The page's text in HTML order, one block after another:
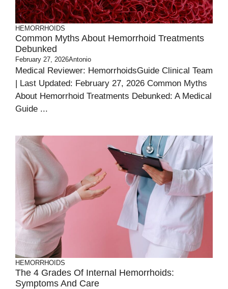
HEMORRHOIDS
Common Myths About Hemorrhoid Treatments
Debunked
February 27, 2026Antonio
Medical Reviewer: HemorrhoidsGuide Clinical Team
| Last Updated: February 27, 2026 Common Myths
About Hemorrhoid Treatments Debunked: A Medical
Guide ...
HEMORRHOIDS
The 4 Grades Of Internal Hemorrhoids:
Symptoms And Care